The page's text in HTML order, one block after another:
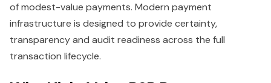
of modest-value payments. Modern payment
infrastructure is designed to provide certainty,
transparency and audit readiness across the full
transaction lifecycle.